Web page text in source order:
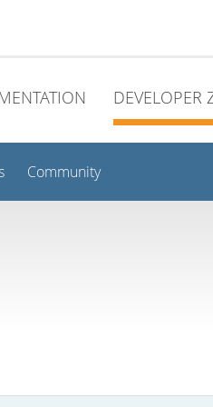
DEVELOPER
Community